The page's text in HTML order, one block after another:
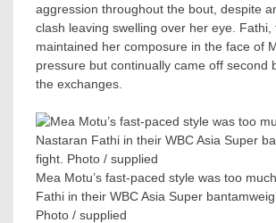
aggression throughout the bout, despite
clash leaving swelling over her eye. Fathi,
maintained her composure in the face of
pressure but continually came off second
the exchanges.
Mea Motu’s fast-paced style was too
Fathi in their WBC Asia Super
Photo / supplied